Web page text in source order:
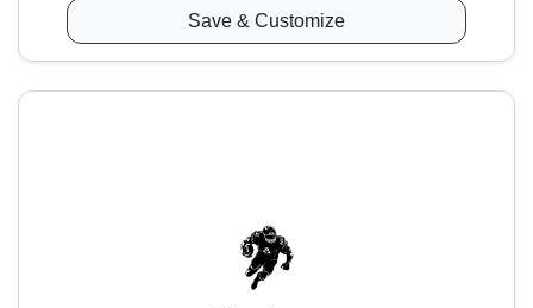
Save & Customize